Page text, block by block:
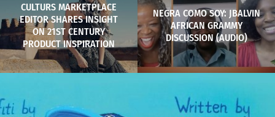
CULTURS MARKETPLACE
EDITOR SHARES INSIGHT
ON 21ST CENTURY
PRODUCT INSPIRATION
NEGRA COMO SOY: JBALVIN
AFRICAN GRAMMY
DISCUSSION (AUDIO)